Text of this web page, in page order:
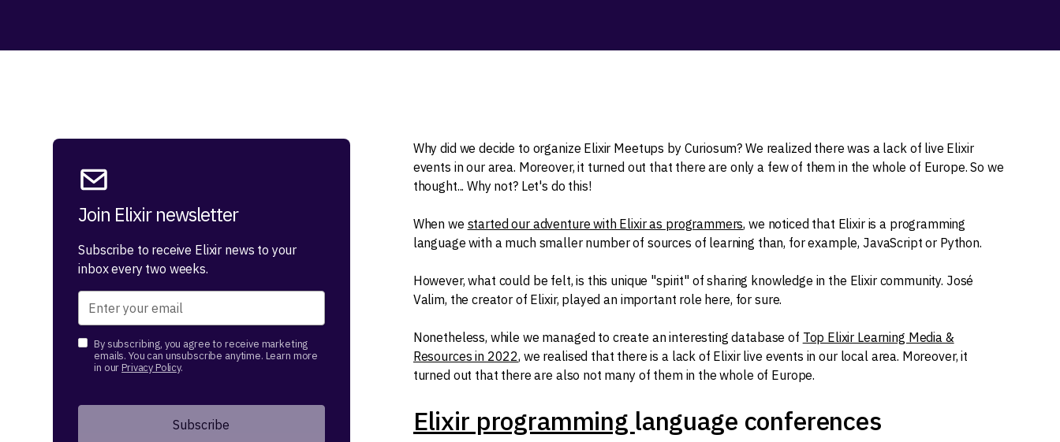
Join Elixir newsletter
Subscribe to receive Elixir news to your
inbox every two weeks.
By subscribing, you agree to receive marketing
emails. You can unsubscribe anytime. Learn more
in ourPrivacy Policy.
Why did we decide to organize Elixir Meetups by Curiosum? We realized there was a lack of live Elixir
events in our area. Moreover, it turned out that there are only a few of them in the whole of Europe. So we
thought... Why not? Let's do this!
When we started our adventure with Elixir as programmers, we noticed that Elixir is a programming
language with a much smaller number of sources of learning than, for example, JavaScript or Python.
However, what could be felt, is this unique "spirit" of sharing knowledge in the Elixir community. José
Valim, the creator of Elixir, played an important role here, for sure.
Nonetheless, while we managed to create an interesting database of Top Elixir Learning Media &
Resources in 2022, we realised that there is a lack of Elixir live events in our local area. Moreover, it
turned out that there are also not many of them in the whole of Europe.
Elixir programming language conferences